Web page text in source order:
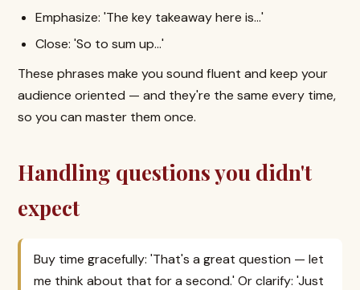
Emphasize: 'The key takeaway here is…'
Close: 'So to sum up…'
These phrases make you sound fluent and keep your
audience oriented — and they're the same every time,
so you can master them once.
Handling questions you didn't
expect
Buy time gracefully: 'That's a great question — let
me think about that for a second.' Or clarify: 'Just